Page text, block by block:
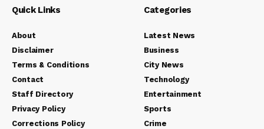
Quick Links
About
Disclaimer
Terms & Conditions
Contact
Staff Directory
Privacy Policy
Corrections Policy
Categories
Latest News
Business
City News
Technology
Entertainment
Sports
Crime